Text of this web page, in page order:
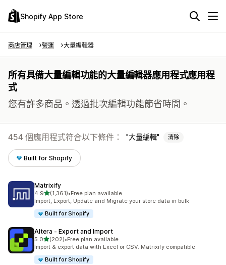
Shopify App Store
商店管理 營運 大量編輯器
所有具備大量編輯功能的大量編輯器應用程式應用程
式
您有許多商品。透過批次編輯功能節省時間。
454 個應用程式符合以下條件： 大量編輯 清除
Built for Shopify
Matrixify
4.9滿分 5 顆星
(1,361)
共有 1361 則評價
•Free plan available
Import, Export, Update and Migrate your store data in bulk
Built for Shopify
Altera ‑ Export and Import
5.0滿分 5 顆星
(202)
共有 202 則評價
•Free plan available
Import & export data with Excel or CSV. Matrixify compatible
Built for Shopify